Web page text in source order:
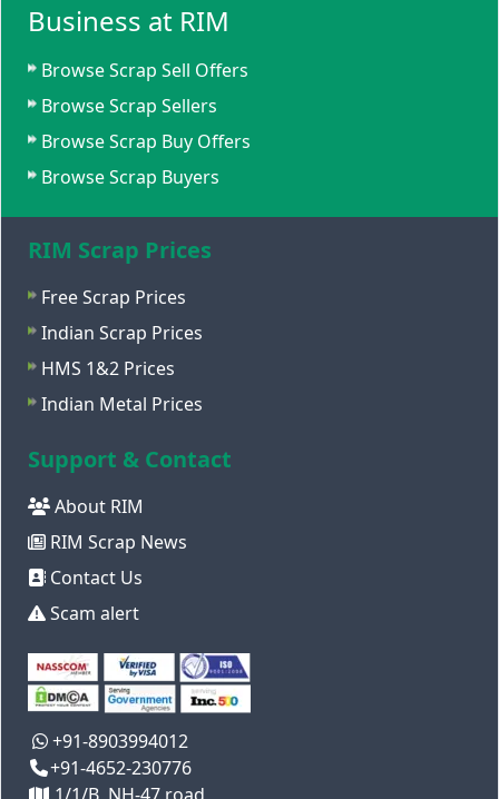
Business at RIM
Browse Scrap Sell Offers
Browse Scrap Sellers
Browse Scrap Buy Offers
Browse Scrap Buyers
RIM Scrap Prices
Free Scrap Prices
Indian Scrap Prices
HMS 1&2 Prices
Indian Metal Prices
Support & Contact
About RIM
RIM Scrap News
Contact Us
Scam alert
+91-8903994012
+91-4652-230776
1/1/B, NH-47 road